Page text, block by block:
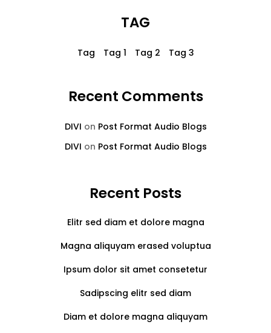
TAG
Tag Tag 1 Tag 2 Tag 3
Recent Comments
DIVI on Post Format Audio Blogs
DIVI on Post Format Audio Blogs
Recent Posts
Elitr sed diam et dolore magna
Magna aliquyam erased voluptua
Ipsum dolor sit amet consetetur
Sadipscing elitr sed diam
Diam et dolore magna aliquyam